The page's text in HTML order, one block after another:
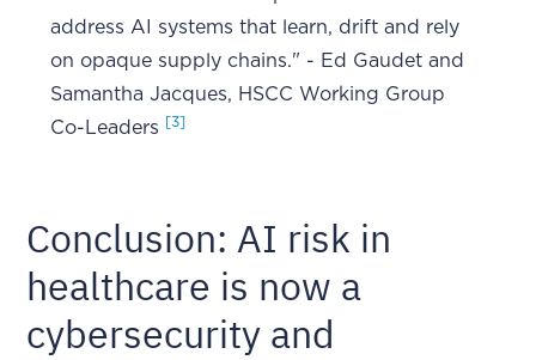
address AI systems that learn, drift and rely
on opaque supply chains." - Ed Gaudet and
Samantha Jacques, HSCC Working Group
Co-Leaders
[3]
Conclusion: AI risk in
healthcare is now a
cybersecurity and